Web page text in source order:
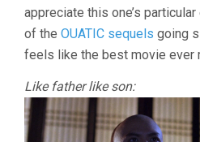
appreciate this one’s
of the OUATIC sequels going
feels like the best movie ever
Like father like son: